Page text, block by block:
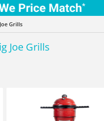
Grills
Joe Grills